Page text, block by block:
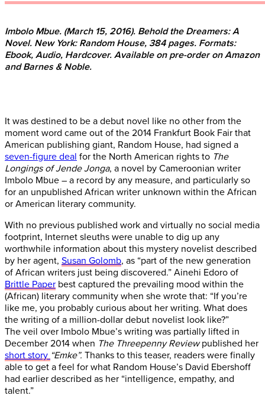
Imbolo Mbue. (March 15, 2016). Behold the Dreamers: A
Novel. New York: Random House, 384 pages. Formats:
Ebook, Audio, Hardcover. Available on pre-order on Amazon
and Barnes & Noble.
It was destined to be a debut novel like no other from the
moment word came out of the 2014 Frankfurt Book Fair that
American publishing giant, Random House, had signed a
seven-figure deal for the North American rights to The
Longings of Jende Jonga, a novel by Cameroonian writer
Imbolo Mbue – a record by any measure, and particularly so
for an unpublished African writer unknown within the African
or American literary community.
With no previous published work and virtually no social media
footprint, Internet sleuths were unable to dig up any
worthwhile information about this mystery novelist described
by her agent, Susan Golomb, as “part of the new generation
of African writers just being discovered.” Ainehi Edoro of
Brittle Paper best captured the prevailing mood within the
(African) literary community when she wrote that: “If you’re
like me, you probably curious about her writing. What does
the writing of a million-dollar debut novelist look like?”
The veil over Imbolo Mbue’s writing was partially lifted in
December 2014 when The Threepenny Reviewpublished her
short story “Emke”. Thanks to this teaser, readers were finally
able to get a feel for what Random House’s David Ebershoff
had earlier described as her “intelligence, empathy, and
talent.”